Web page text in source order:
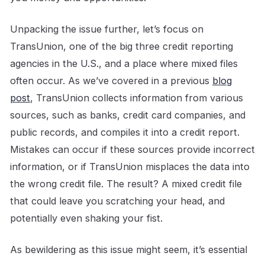
Unpacking the issue further, let’s focus on
TransUnion, one of the big three credit reporting
agencies in the U.S., and a place where mixed files
often occur. As we’ve covered in a previous blog
post, TransUnion collects information from various
sources, such as banks, credit card companies, and
public records, and compiles it into a credit report.
Mistakes can occur if these sources provide incorrect
information, or if TransUnion misplaces the data into
the wrong credit file. The result? A mixed credit file
that could leave you scratching your head, and
potentially even shaking your fist.
As bewildering as this issue might seem, it’s essential